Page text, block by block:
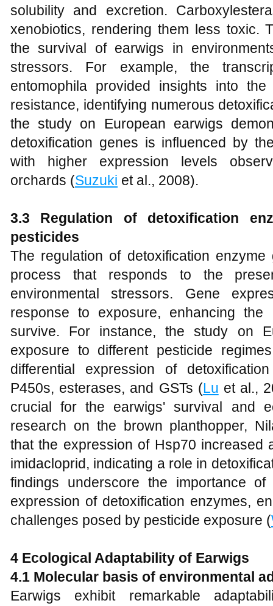
solubility and excretion.
xenobiotics, rendering them less toxic.
the survival of earwigs in
stressors. For example, the
entomophila provided insights into
resistance, identifying numerous
the study on European earwigs
detoxification genes is influenced by
with higher expression levels
orchards (Suzuki et al., 2008).
3.3 Regulation of detoxification
pesticides
The regulation of detoxification
process that responds to the
environmental stressors. Gene
response to exposure, enhancing
survive. For instance, the study on
exposure to different pesticide
differential expression of
P450s, esterases, and GSTs (Lu et al.,
crucial for the earwigs' survival and
research on the brown planthopper,
that the expression of Hsp70 increased
imidacloprid, indicating a role in
findings underscore the importance
expression of detoxification enzymes,
challenges posed by pesticide exposure (
4 Ecological Adaptability of Earwigs
4.1 Molecular basis of environmental
Earwigs exhibit remarkable